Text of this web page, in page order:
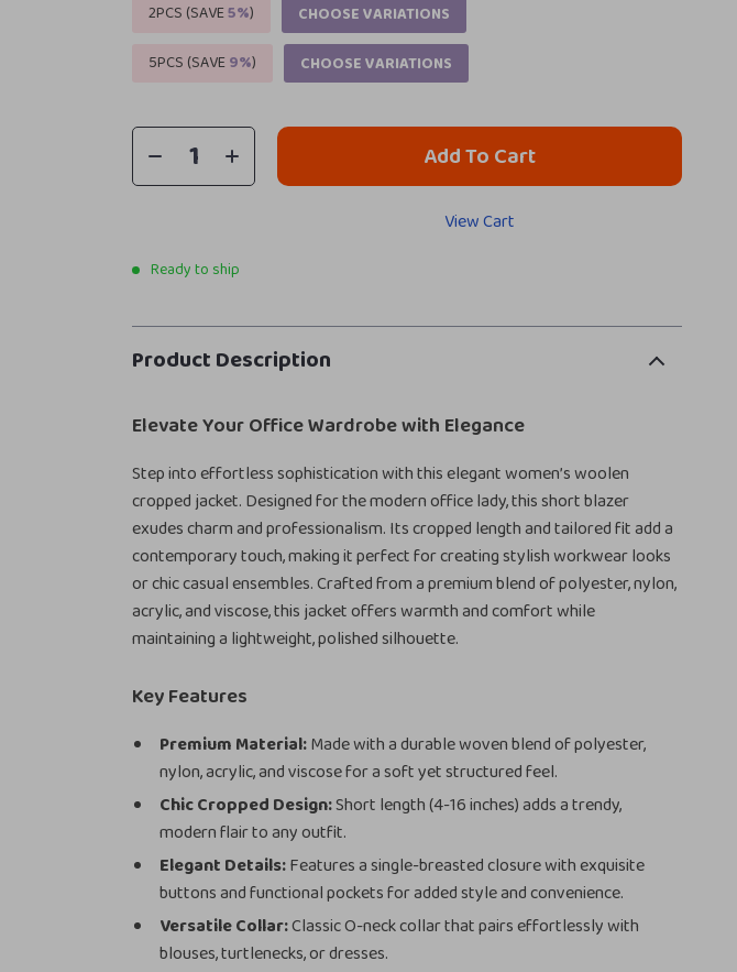
2PCS (SAVE5%)
CHOOSE VARIATIONS
5PCS (SAVE9%) CHOOSE VARIATIONS
Add To Cart
View Cart
Ready to ship
Product Description
Elevate Your Office Wardrobe with Elegance
Step into effortless sophistication with this elegant women’s woolen
cropped jacket. Designed for the modern office lady, this short blazer
exudes charm and professionalism. Its cropped length and tailored fit add a
contemporary touch, making it perfect for creating stylish workwear looks
or chic casual ensembles. Crafted from a premium blend of polyester, nylon,
acrylic, and viscose, this jacket offers warmth and comfort while
maintaining a lightweight, polished silhouette.
Key Features
Premium Material:Made with a durable woven blend of polyester,
nylon, acrylic, and viscose for a soft yet structured feel.
Chic Cropped Design:Short length (4-16 inches) adds a trendy,
modern flair to any outfit.
Elegant Details:Features a single-breasted closure with exquisite
buttons and functional pockets for added style and convenience.
Versatile Collar:Classic O-neck collar that pairs effortlessly with
blouses, turtlenecks, or dresses.